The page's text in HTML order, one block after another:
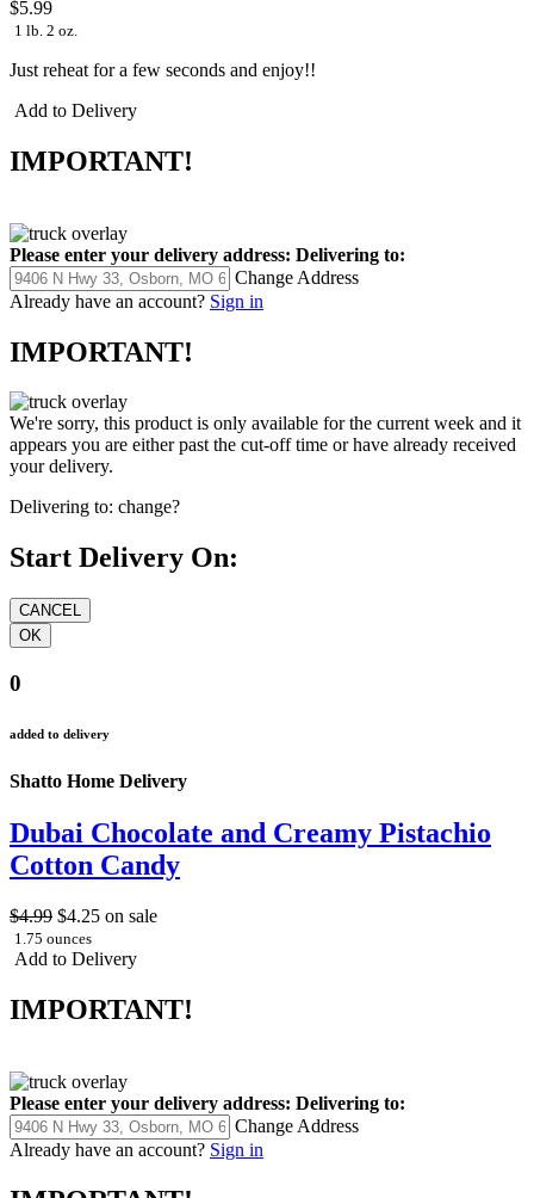
$5.99
1 lb. 2 oz.
Just reheat for a few seconds and enjoy!!
Add to Delivery
IMPORTANT!
Please enter your delivery address: Delivering to:
Change Address
Already have an account? Sign in
IMPORTANT!
We're sorry, this product is only available for the current week and it
appears you are either past the cut-off time or have already received
your delivery.
Delivering to: change?
Start Delivery On:
0
added to delivery
Shatto Home Delivery
Dubai Chocolate and Creamy Pistachio
Cotton Candy
$4.99 $4.25 on sale
1.75 ounces
Add to Delivery
IMPORTANT!
Please enter your delivery address: Delivering to:
Change Address
Already have an account? Sign in